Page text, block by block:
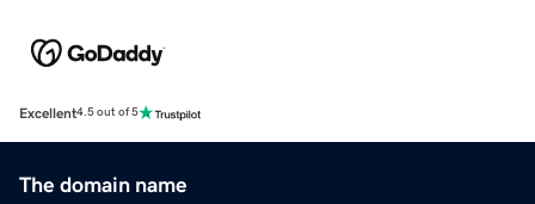
Excellent4.5 out of 5
The domain name